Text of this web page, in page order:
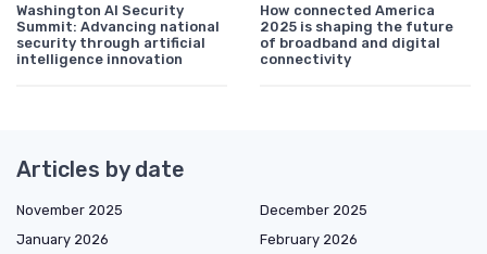
Washington AI Security
Summit: Advancing national
security through artificial
intelligence innovation
How connected America
2025 is shaping the future
of broadband and digital
connectivity
Articles by date
November 2025
December 2025
January 2026
February 2026